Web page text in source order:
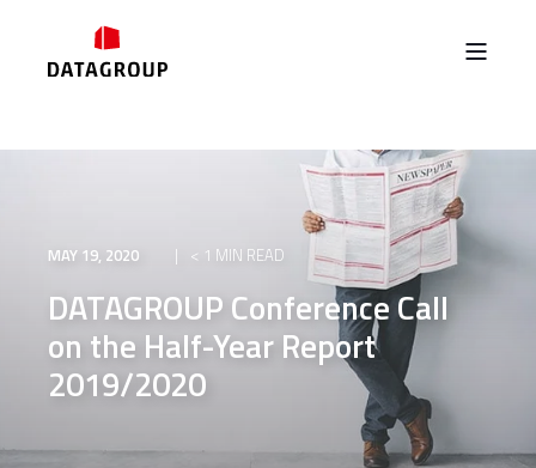
MAY 19, 2020 < 1 MIN READ
DATAGROUP Conference Call
on the Half-Year Report
2019/2020